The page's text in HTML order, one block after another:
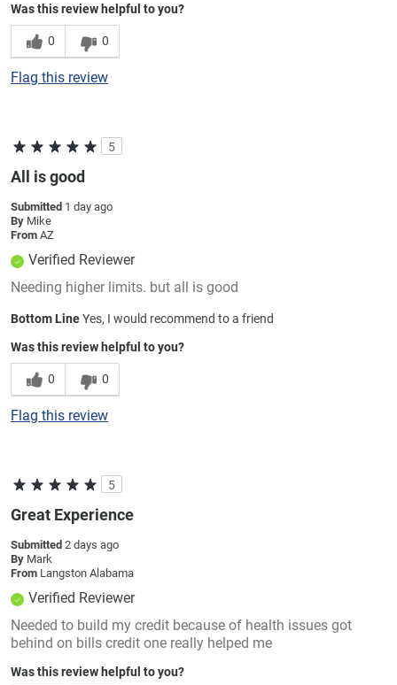
Was this review helpful to you?
0 0
Flag this review
5
All is good
Submitted 1 day ago
By Mike
From AZ
Verified Reviewer
Needing higher limits. but all is good
Bottom LineYes, I would recommend to a friend
Was this review helpful to you?
0 0
Flag this review
5
Great Experience
Submitted 2 days ago
By Mark
From Langston Alabama
Verified Reviewer
Needed to build my credit because of health issues got
behind on bills credit one really helped me
Was this review helpful to you?